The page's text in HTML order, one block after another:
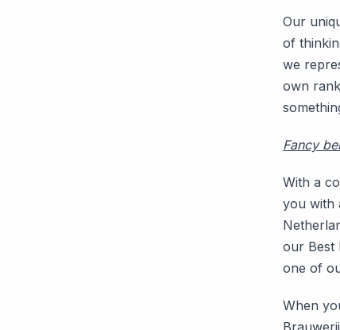
Our
of
we
own
Fancy
With a
you with
our Best
one of
When